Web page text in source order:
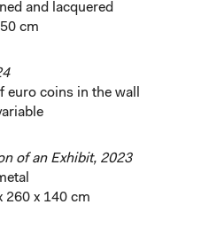
and lacquered
cm
euro coins in the wall
of an Exhibit, 2023
260 x 140 cm